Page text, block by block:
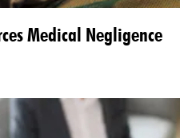
Medical Negligence